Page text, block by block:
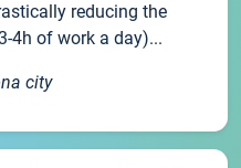
reducing the
4h of work a day)...
city